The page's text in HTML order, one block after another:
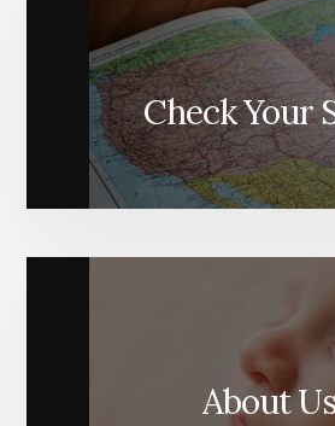
Check Your
About